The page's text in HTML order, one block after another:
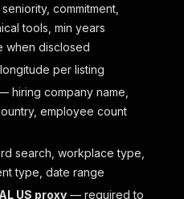
commitment,
tools, min years
when disclosed
per listing
hiring company name,
employee count
search, workplace type,
type, date range
US proxy — required to